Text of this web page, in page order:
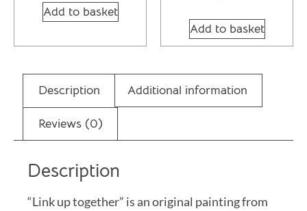
Description Additional information
Reviews (0)
Description
“Link up together” is an original painting from
Add to basket
Add to basket